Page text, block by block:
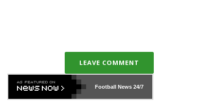
LEAVE COMMENT
Football News24/7